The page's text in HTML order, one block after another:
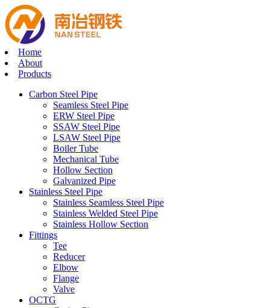
Home
About
Products
Carbon Steel Pipe
Seamless Steel Pipe
ERW Steel Pipe
SSAW Steel Pipe
LSAW Steel Pipe
Boiler Tube
Mechanical Tube
Hollow Section
Galvanized Pipe
Stainless Steel Pipe
Stainless Seamless Steel Pipe
Stainless Welded Steel Pipe
Stainless Hollow Section
Fittings
Tee
Reducer
Elbow
Flange
Valve
OCTG